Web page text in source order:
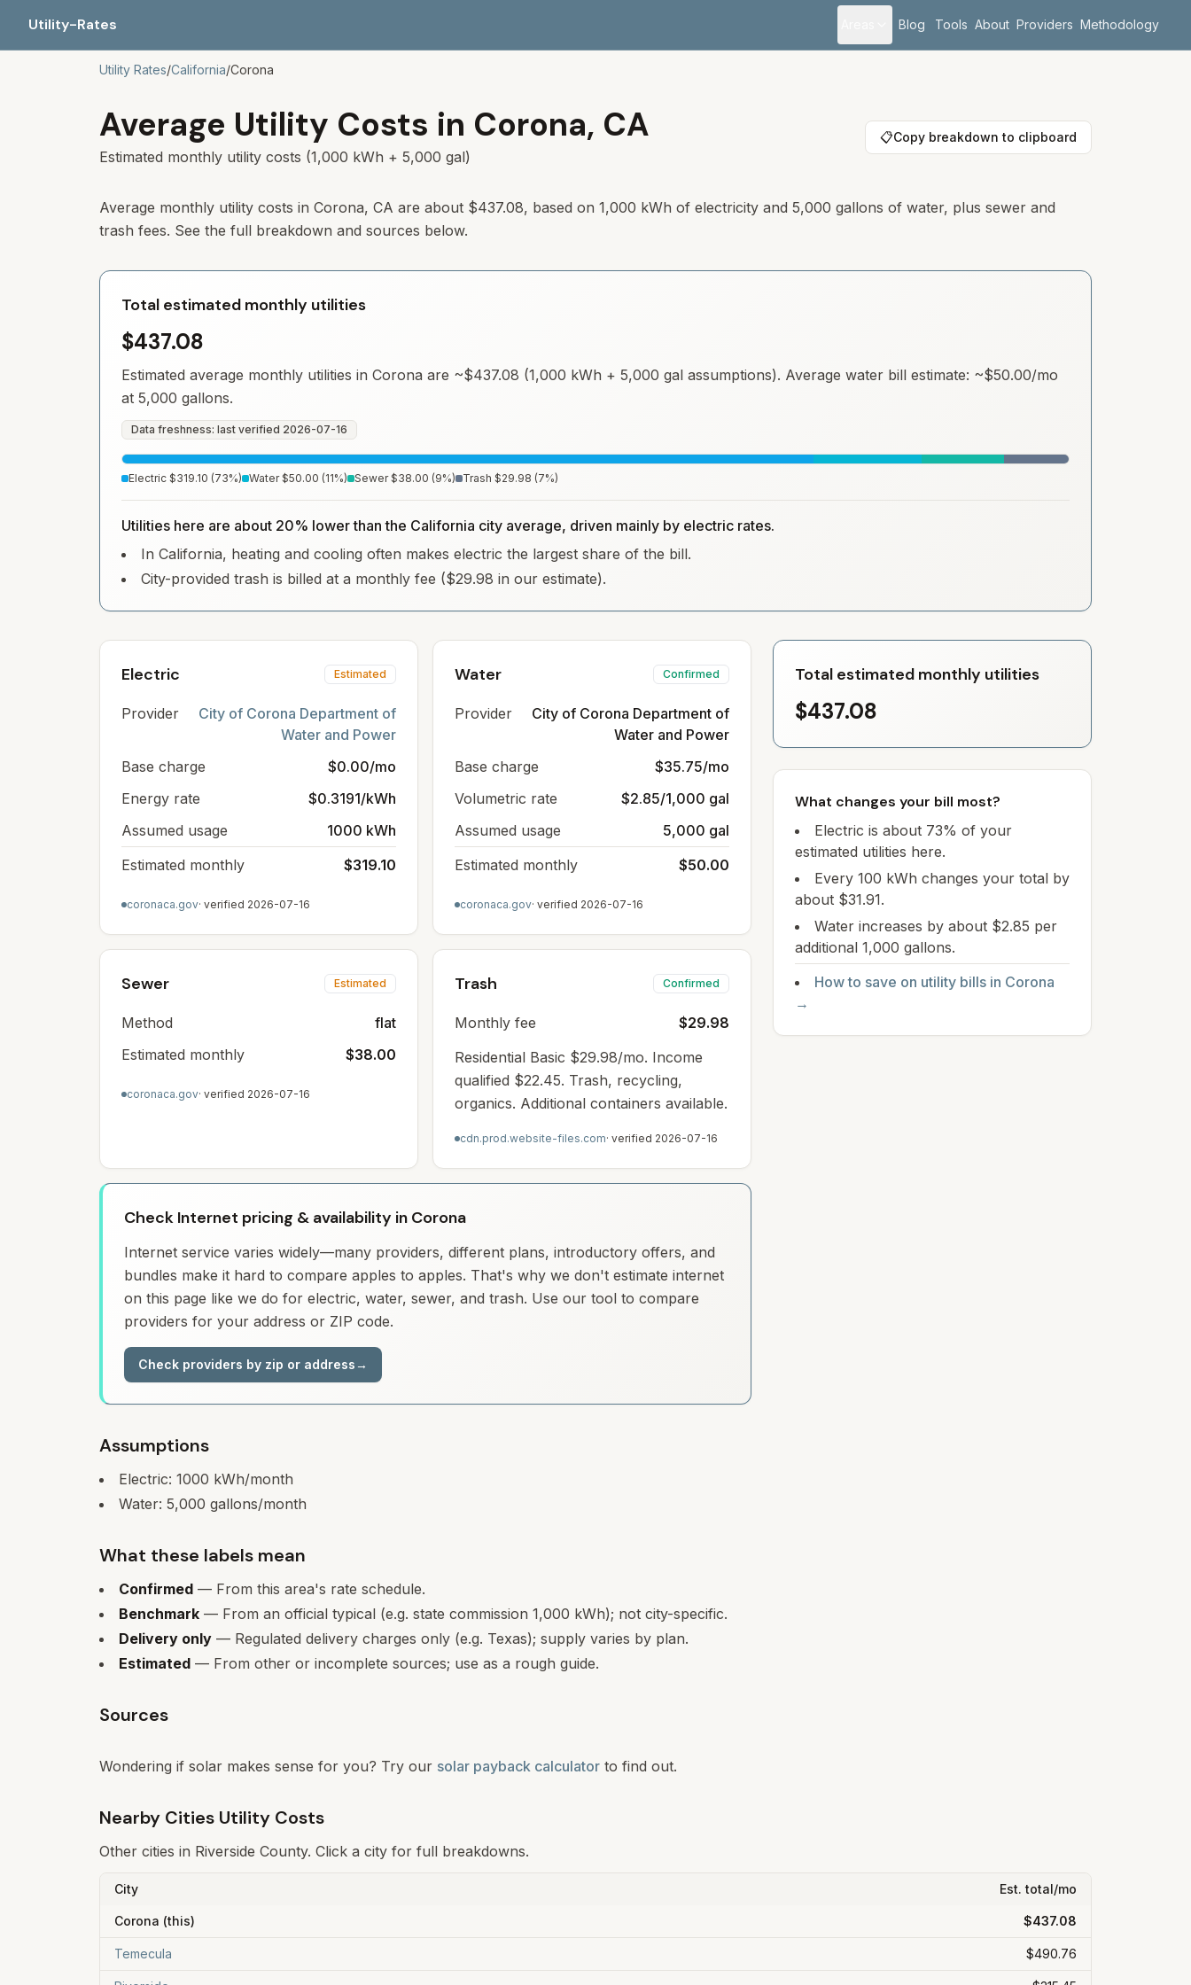
Utility-Rates Blog Tools About Providers Methodology
Utility Rates/California/Corona
Average Utility Costs in Corona, CA
Estimated monthly utility costs (1,000 kWh + 5,000 gal)
📋Copy breakdown to clipboard
Average monthly utility costs in Corona, CA are about $437.08, based on 1,000 kWh of electricity and 5,000 gallons of water, plus sewer and
trash fees. See the full breakdown and sources below.
Total estimated monthly utilities
$437.08
Estimated average monthly utilities in Corona are ~$437.08 (1,000 kWh + 5,000 gal assumptions). Average water bill estimate: ~$50.00/mo
at 5,000 gallons.
Data freshness: last verified 2026-07-16
Electric $319.10 (73%) Water $50.00 (11%) Sewer $38.00 (9%) Trash $29.98 (7%)
Utilities here are about 20% lower than the California city average, driven mainly by electric rates.
In California, heating and cooling often makes electric the largest share of the bill.
City-provided trash is billed at a monthly fee ($29.98 in our estimate).
Electric Estimated
Provider
City of Corona Department of
Water and Power
Base charge
$0.00/mo
Energy rate
$0.3191/kWh
Assumed usage
1000 kWh
Estimated monthly
$319.10
coronaca.gov· verified 2026-07-16
Water Confirmed
Provider
City of Corona Department of
Water and Power
Base charge
$35.75/mo
Volumetric rate
$2.85/1,000 gal
Assumed usage
5,000 gal
Estimated monthly
$50.00
coronaca.gov· verified 2026-07-16
Sewer Estimated
Method
flat
Estimated monthly
$38.00
coronaca.gov· verified 2026-07-16
Trash Confirmed
Monthly fee
$29.98
Residential Basic $29.98/mo. Income
qualified $22.45. Trash, recycling,
organics. Additional containers available.
cdn.prod.website-files.com· verified 2026-07-16
Check Internet pricing & availability in Corona
Internet service varies widely—many providers, different plans, introductory offers, and
bundles make it hard to compare apples to apples. That's why we don't estimate internet
on this page like we do for electric, water, sewer, and trash. Use our tool to compare
providers for your address or ZIP code.
Check providers by zip or address→
Total estimated monthly utilities
$437.08
What changes your bill most?
Electric is about 73% of your
estimated utilities here.
Every 100 kWh changes your total by
about $31.91.
Water increases by about $2.85 per
additional 1,000 gallons.
How to save on utility bills in Corona
→
Assumptions
Electric: 1000 kWh/month
Water: 5,000 gallons/month
What these labels mean
Confirmed — From this area's rate schedule.
Benchmark — From an official typical (e.g. state commission 1,000 kWh); not city-specific.
Delivery only — Regulated delivery charges only (e.g. Texas); supply varies by plan.
Estimated — From other or incomplete sources; use as a rough guide.
Sources
Wondering if solar makes sense for you? Try our solar payback calculator to find out.
Nearby Cities Utility Costs
Other cities in Riverside County. Click a city for full breakdowns.
City Est. total/mo
Corona (this) $437.08
Temecula $490.76